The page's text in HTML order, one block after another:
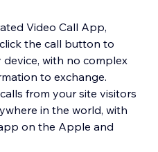
Video Call App,
the call button to
with no complex
to exchange.
from your site visitors
in the world, with
on the Apple and